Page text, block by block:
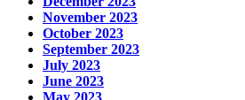
November 2023
October 2023
September 2023
July 2023
June 2023
May 2023